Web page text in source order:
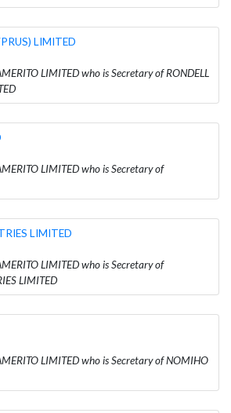
LIMITED
LIMITED who is Secretary of RONDELL
LIMITED who is Secretary of
LIMITED
LIMITED who is Secretary of
LIMITED
LIMITED who is Secretary of NOMIHO